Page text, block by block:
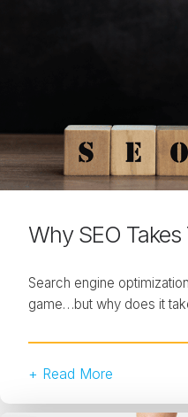
Why SEO
Search engine
game…but why does it
+ Read More